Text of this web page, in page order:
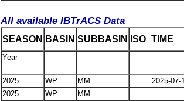
All available IBTrACS Data
SEASON BASIN SUBBASIN
Year
2025 WP MM
2025-07-
2025
WP
MM